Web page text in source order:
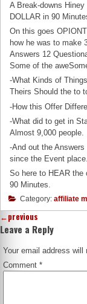
A Break-downs
DOLLAR in 90
On this goes
how he was to make
Answers 12
Some of the
-What Kinds of
Theirs Should the to
-How this Offer
-What did to get in
Almost 9,000 people.
-And out the
since the Event place.
So here to HEAR the
90 Minutes.
Category: affiliate
←previous
Leave a Reply
Your email address will
Comment*